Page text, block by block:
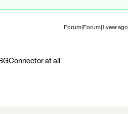
Forum|Forum|1 year ago
at all.